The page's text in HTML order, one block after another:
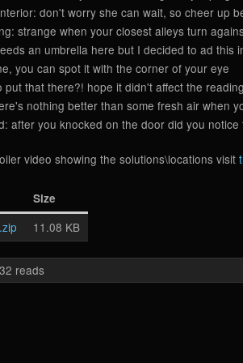
don't worry she can wait, so cheer up
strange when your closest alleys turn
an umbrella here but I decided to ad this
you can spot it with the corner of your eye
that there?! hope it didn't affect the
nothing better than some fresh air when
after you knocked on the door did you
video showing the solutions\locations visit
Size
11.08 KB
reads